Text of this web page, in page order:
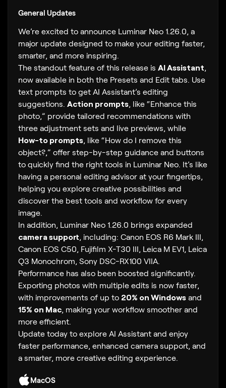
General Updates
We’re excited to announce Luminar Neo 1.26.0, a
major update designed to make your editing faster,
smarter, and more inspiring.
The standout feature of this release is AI Assistant,
now available in both the Presets and Edit tabs. Use
text prompts to get AI Assistant’s editing
suggestions. Action prompts, like “Enhance this
photo,” provide tailored recommendations with
three adjustment sets and live previews, while
How-to prompts, like “How do I remove this
object?,” offer step-by-step guidance and buttons
to quickly find the right tools in Luminar Neo. It’s like
having a personal editing advisor at your fingertips,
helping you explore creative possibilities and
discover the best tools and workflow for every
image.
In addition, Luminar Neo 1.26.0 brings expanded
camera support, including: Canon EOS R6 Mark III,
Canon EOS C50, Fujifilm X-T30 III, Leica M EV1, Leica
Q3 Monochrom, Sony DSC-RX100 VIIA.
Performance has also been boosted significantly.
Exporting photos with multiple edits is now faster,
with improvements of up to 20% on Windows and
15% on Mac, making your workflow smoother and
more efficient.
Update today to explore AI Assistant and enjoy
faster performance, enhanced camera support, and
a smarter, more creative editing experience.
MacOS